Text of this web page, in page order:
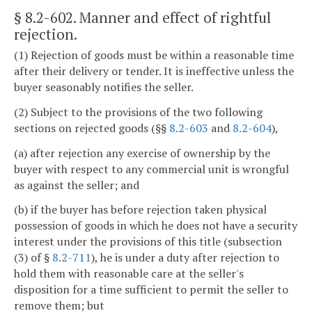
§ 8.2-602. Manner and effect of rightful
rejection.
(1) Rejection of goods must be within a reasonable time
after their delivery or tender. It is ineffective unless the
buyer seasonably notifies the seller.
(2) Subject to the provisions of the two following
sections on rejected goods (§§ 8.2-603 and 8.2-604),
(a) after rejection any exercise of ownership by the
buyer with respect to any commercial unit is wrongful
as against the seller; and
(b) if the buyer has before rejection taken physical
possession of goods in which he does not have a security
interest under the provisions of this title (subsection
(3) of § 8.2-711), he is under a duty after rejection to
hold them with reasonable care at the seller's
disposition for a time sufficient to permit the seller to
remove them; but